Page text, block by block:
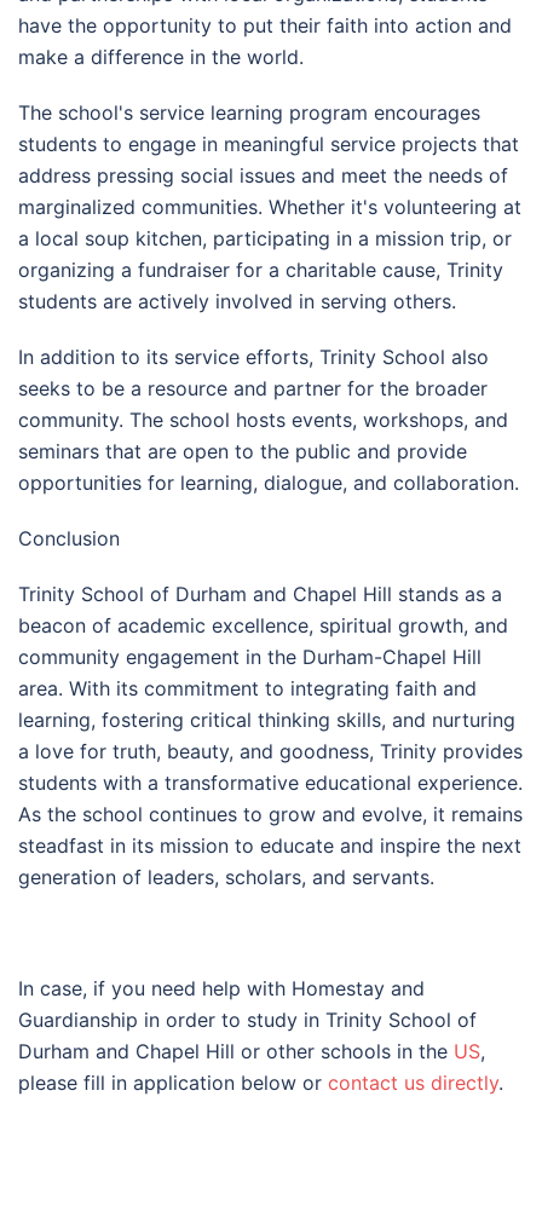
have the opportunity to put their faith into action and
make a difference in the world.
The school's service learning program encourages
students to engage in meaningful service projects that
address pressing social issues and meet the needs of
marginalized communities. Whether it's volunteering at
a local soup kitchen, participating in a mission trip, or
organizing a fundraiser for a charitable cause, Trinity
students are actively involved in serving others.
In addition to its service efforts, Trinity School also
seeks to be a resource and partner for the broader
community. The school hosts events, workshops, and
seminars that are open to the public and provide
opportunities for learning, dialogue, and collaboration.
Conclusion
Trinity School of Durham and Chapel Hill stands as a
beacon of academic excellence, spiritual growth, and
community engagement in the Durham-Chapel Hill
area. With its commitment to integrating faith and
learning, fostering critical thinking skills, and nurturing
a love for truth, beauty, and goodness, Trinity provides
students with a transformative educational experience.
As the school continues to grow and evolve, it remains
steadfast in its mission to educate and inspire the next
generation of leaders, scholars, and servants.
In case, if you need help with Homestay and
Guardianship in order to study in Trinity School of
Durham and Chapel Hill or other schools in the US,
please fill in application below or contact us directly.